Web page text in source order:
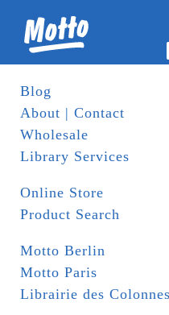
Blog
About | Contact
Wholesale
Library Services
Online Store
Product Search
Motto Berlin
Motto Paris
Librairie des Colonnes